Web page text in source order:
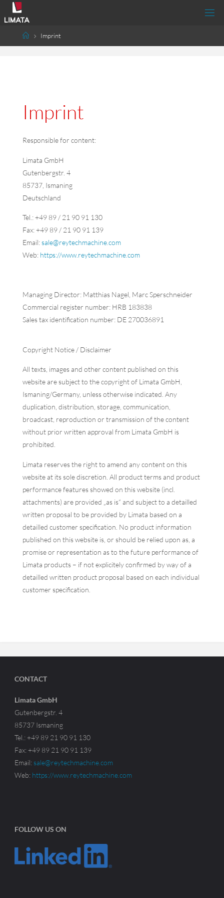
Imprint
Imprint
Responsible for content:
Limata GmbH
Gutenbergstr. 4
85737, Ismaning
Deutschland
Tel.: +49 89 / 21 90 91 130
Fax: +49 89 / 21 90 91 139
Email:sale@reytechmachine.com
Web: https://www.reytechmachine.com
Managing Director: Matthias Nagel, Marc Sperschneider
Commercial register number: HRB 183838
Sales tax identification number: DE 270036891
Copyright Notice/ Disclaimer
​All texts, images and other content published on this
website are subject to the copyright of Limata GmbH,
Ismaning/Germany, unless otherwise indicated. Any
duplication, distribution, storage, communication,
broadcast, reproduction or transmission of the content
without prior written approval from Limata GmbH is
prohibited.
Limata reserves the right to amend any content on this
website at its sole discretion. All product terms and product
performance features showed on this website (incl.
attachments) are provided „as is“ and subject to a detailled
written proposal to be provided by Limata based on a
detailled customer specification. No product information
published on this website is, or should be relied upon as, a
promise or representation as to the future performance of
Limata products – if not explicitely confirmed by way of a
detailled written product proposal based on each individual
customer specification.
CONTACT
Limata GmbH
Gutenbergstr. 4
85737 Ismaning
Tel.: +49 89 21 90 91 130
Fax: +49 89 21 90 91 139
Email: sale@reytechmachine.com
Web: https://www.reytechmachine.com
FOLLOW US ON